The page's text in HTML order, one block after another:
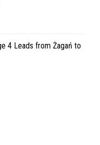
4 Leads from Żagań to